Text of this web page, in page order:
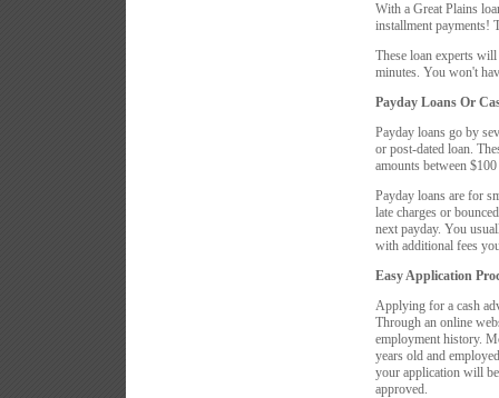
With a Great Plains
installment payments!
These loan experts
minutes. You won't
Payday Loans Or
Payday loans go by
or post-dated loan.
amounts between
Payday loans are for
late charges or
next payday. You
with additional fees
Easy Application
Applying for a cash
Through an online
employment history.
years old and
your application will
approved.